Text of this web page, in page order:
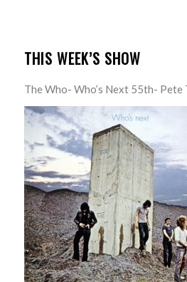
THIS WEEK’S SHOW
The Who- Who’s Next 55th- Pete